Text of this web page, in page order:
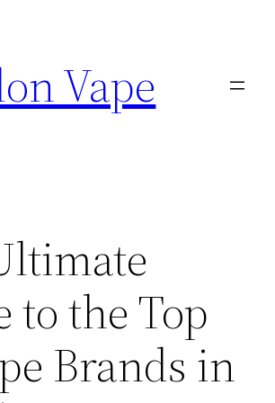
Vape
to the Top
Brands in